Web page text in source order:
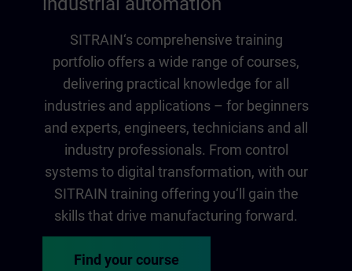
SITRAIN‘s comprehensive training
portfolio offers a wide range of courses,
delivering practical knowledge for all
industries and applications – for beginners
and experts, engineers, technicians and all
industry professionals. From control
systems to digital transformation, with our
SITRAIN training offering you‘ll gain the
skills that drive manufacturing forward.
Find your course